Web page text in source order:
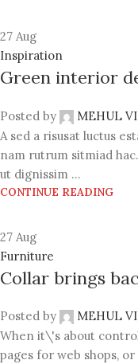
27 Aug
Inspiration
Green interior
Posted by MEHUL
A sed a risusat luctus
nam rutrum sitmiad
ut dignissim ...
CONTINUE READING
27 Aug
Furniture
Collar brings
Posted by MEHUL
When it\'s about
pages for web shops,